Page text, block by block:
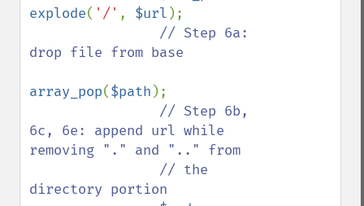
explode( '/' , $url );
// Step 6a:
drop file from base
array_pop($path );
// Step 6b,
6c, 6e: append url while
removing "." and ".." from
directory portion